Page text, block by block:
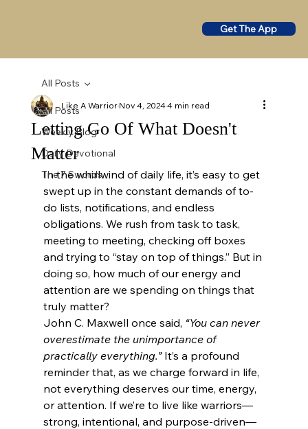
Get The App
All Posts
Weekly Blog
Daily Devotional
The 7 Swords
All Posts
Letting Go Of What Doesn't
Matter
Like A WarriorNov 4, 20244 min read
In the whirlwind of daily life, it’s easy to get
swept up in the constant demands of to-
do lists, notifications, and endless
obligations. We rush from task to task,
meeting to meeting, checking off boxes
and trying to “stay on top of things.” But in
doing so, how much of our energy and
attention are we spending on things that
truly matter?
John C. Maxwell once said, “You can never
overestimate the unimportance of
practically everything.” It’s a profound
reminder that, as we charge forward in life,
not everything deserves our time, energy,
or attention. If we’re to live like warriors—
strong, intentional, and purpose-driven—